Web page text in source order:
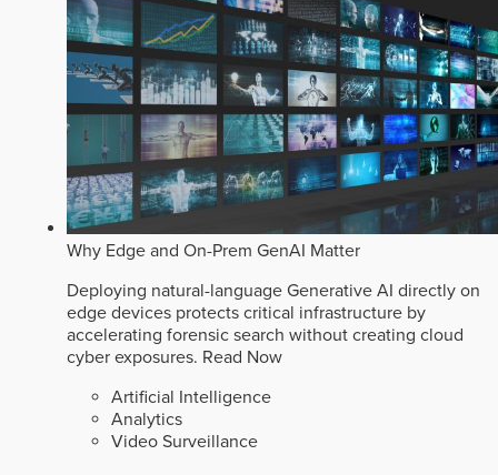
Why Edge and On-Prem GenAI Matter
Deploying natural-language Generative AI directly on
edge devices protects critical infrastructure by
accelerating forensic search without creating cloud
cyber exposures. Read Now
Artificial Intelligence
Analytics
Video Surveillance